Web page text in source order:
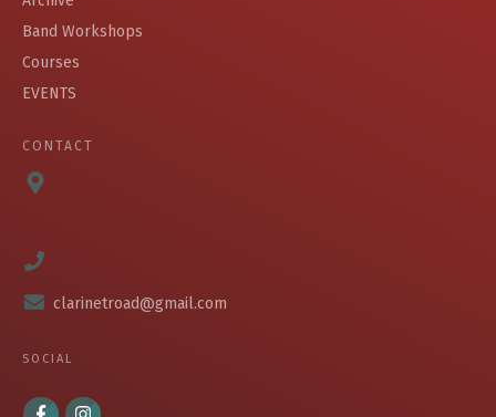
Band Workshops
Courses
EVENTS
CONTACT
clarinetroad@gmail.com
SOCIAL